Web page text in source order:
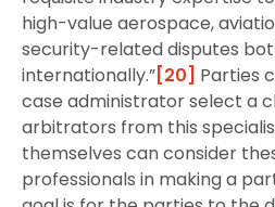
high-value aerospace,
security-related disputes
internationally.”[20] Parties
case administrator select a
arbitrators from this
themselves can consider
professionals in making a